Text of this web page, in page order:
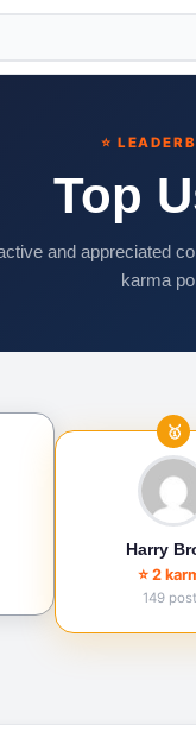
⭐
Top
and appreciated
karma
🥇
Harry
⭐ 2
149